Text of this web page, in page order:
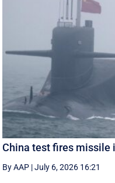
China test fires missile
By AAP |July 6, 2026 16:21